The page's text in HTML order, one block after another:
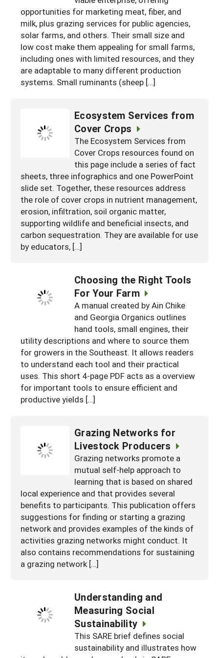
South
West
On-Farm Energy
Farm to Table
Season Extension
SARE Outreach Resources
What's New?
Available in Print
Continuing Education Program
Search Grants
opportunities for marketing meat, fiber, and
milk, plus grazing services for public agencies,
solar farms, and others. Their small size and
low cost make them appealing for small farms,
including ones with limited resources, and they
are adaptable to many different production
systems. Small ruminants (sheep […]
Ecosystem Services from
Cover Crops
The Ecosystem Services from
Cover Crops resources found on
this page include a series of fact
sheets, three infographics and one PowerPoint
slide set. Together, these resources address
the role of cover crops in nutrient management,
erosion, infiltration, soil organic matter,
supporting wildlife and beneficial insects, and
carbon sequestration. They are available for use
by educators, […]
Choosing the Right Tools
For Your Farm
A manual created by Ain Chike
and Georgia Organics outlines
hand tools, small engines, their
utility descriptions and where to source them
for growers in the Southeast. It allows readers
to understand each tool and their practical
uses. This short 4-page PDF acts as a overview
for important tools to ensure efficient and
productive yields […]
Grazing Networks for
Livestock Producers
Grazing networks promote a
mutual self-help approach to
learning that is based on shared
local experience and that provides several
benefits to participants. This publication offers
suggestions for finding or starting a grazing
network and provides examples of the kinds of
activities grazing networks might conduct. It
also contains recommendations for sustaining
a grazing network […]
Understanding and
Measuring Social
Sustainability
This SARE brief defines social
sustainability and illustrates how